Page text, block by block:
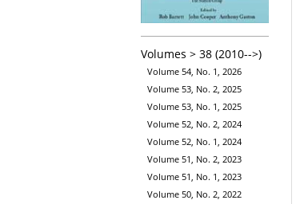
Volumes > 38 (2010-->)
Volume 54, No. 1, 2026
Volume 53, No. 2, 2025
Volume 53, No. 1, 2025
Volume 52, No. 2, 2024
Volume 52, No. 1, 2024
Volume 51, No. 2, 2023
Volume 51, No. 1, 2023
Volume 50, No. 2, 2022